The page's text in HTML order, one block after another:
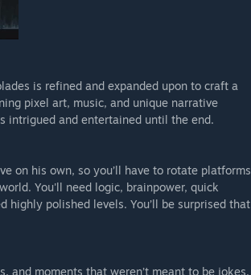
is refined and expanded upon to craft a
pixel art, music, and unique narrative
intrigued and entertained until the end.
on his own, so you’ll have to rotate platforms
You'll need logic, brainpower, quick
highly polished levels. You’ll be surprised that
and moments that weren’t meant to be jokes.